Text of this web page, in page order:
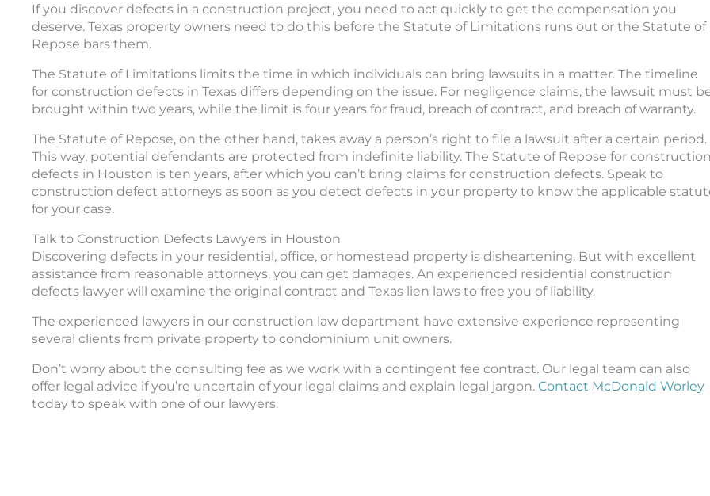
If you discover defects in a construction project, you need to act quickly to get the compensation you
deserve. Texas property owners need to do this before the Statute of Limitations runs out or the Statute of
Repose bars them.
The Statute of Limitations limits the time in which individuals can bring lawsuits in a matter. The timeline
for construction defects in Texas differs depending on the issue. For negligence claims, the lawsuit must
brought within two years, while the limit is four years for fraud, breach of contract, and breach of warranty.
The Statute of Repose, on the other hand, takes away a person’s right to file a lawsuit after a certain period.
This way, potential defendants are protected from indefinite liability. The Statute of Repose for construction
defects in Houston is ten years, after which you can’t bring claims for construction defects. Speak to
construction defect attorneys as soon as you detect defects in your property to know the applicable
for your case.
Talk to Construction Defects Lawyers in Houston
Discovering defects in your residential, office, or homestead property is disheartening. But with excellent
assistance from reasonable attorneys, you can get damages. An experienced residential construction
defects lawyer will examine the original contract and Texas lien laws to free you of liability.
The experienced lawyers in our construction law department have extensive experience representing
several clients from private property to condominium unit owners.
Don’t worry about the consulting fee as we work with a contingent fee contract. Our legal team can also
offer legal advice if you’re uncertain of your legal claims and explain legal jargon. Contact McDonald Worley
today to speak with one of our lawyers.